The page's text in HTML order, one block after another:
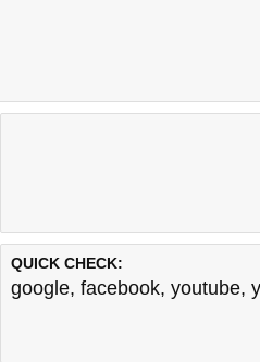
QUICK CHECK:
google, facebook, youtube,